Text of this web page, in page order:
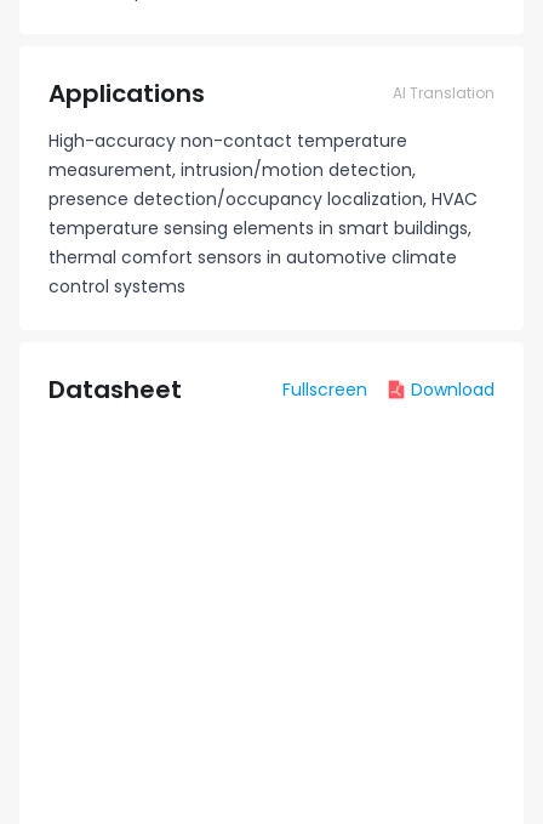
Applications AI Translation
High-accuracy non-contact temperature
measurement, intrusion/motion detection,
presence detection/occupancy localization, HVAC
temperature sensing elements in smart buildings,
thermal comfort sensors in automotive climate
control systems
Datasheet Fullscreen Download